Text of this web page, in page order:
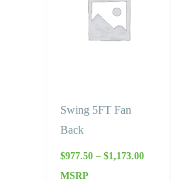
Swing 5FT Fan
Back
$977.50 – $1,173.00
MSRP